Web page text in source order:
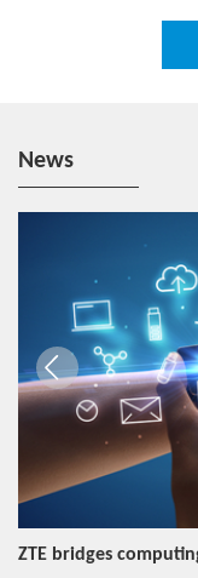
5G-Oriented
Video
One-Stop 5G
Video
End-2-End 5G
Video
ZTE Hybrid
News
ZTE bridges